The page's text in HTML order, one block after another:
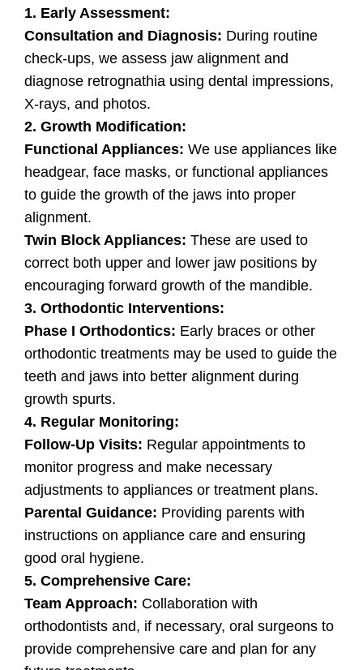
1. Early Assessment:
Consultation and Diagnosis: During routine
check-ups, we assess jaw alignment and
diagnose retrognathia using dental impressions,
X-rays, and photos.
2. Growth Modification:
Functional Appliances: We use appliances like
headgear, face masks, or functional appliances
to guide the growth of the jaws into proper
alignment.
Twin Block Appliances: These are used to
correct both upper and lower jaw positions by
encouraging forward growth of the mandible.
3. Orthodontic Interventions:
Phase I Orthodontics: Early braces or other
orthodontic treatments may be used to guide the
teeth and jaws into better alignment during
growth spurts.
4. Regular Monitoring:
Follow-Up Visits: Regular appointments to
monitor progress and make necessary
adjustments to appliances or treatment plans.
Parental Guidance: Providing parents with
instructions on appliance care and ensuring
good oral hygiene.
5. Comprehensive Care:
Team Approach: Collaboration with
orthodontists and, if necessary, oral surgeons to
provide comprehensive care and plan for any